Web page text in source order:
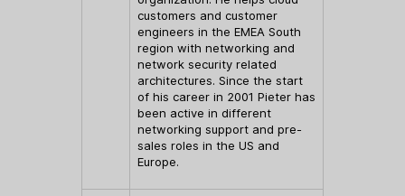
customers and customer
engineers in the EMEA South
region with networking and
network security related
architectures. Since the start
of his career in 2001 Pieter has
been active in different
networking support and pre-
sales roles in the US and
Europe.